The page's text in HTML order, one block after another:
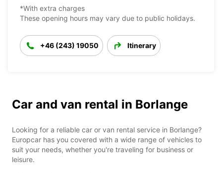
*With extra charges
These opening hours may vary due to public holidays.
+46 (243) 19050 Itinerary
Car and van rental in Borlange
Looking for a reliable car or van rental service in Borlange?
Europcar has you covered with a wide range of vehicles to
suit your needs, whether you're traveling for business or
leisure.